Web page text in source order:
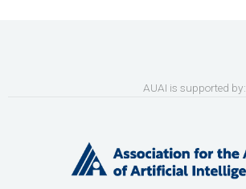
AUAI is supported by: